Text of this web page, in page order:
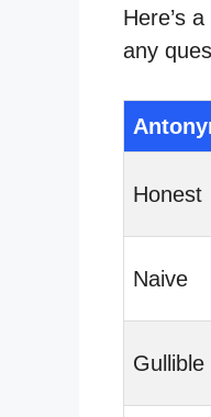
Here’s
any
Honest
Naive
Gullible